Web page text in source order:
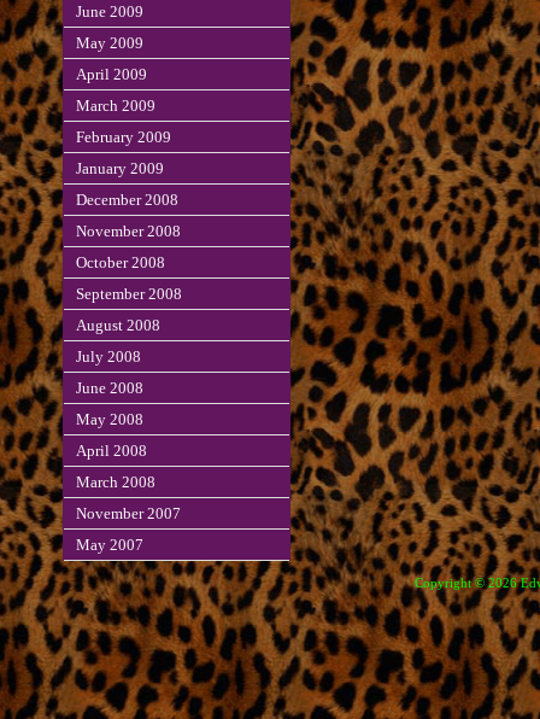
June 2009
May 2009
April 2009
March 2009
February 2009
January 2009
December 2008
November 2008
October 2008
September 2008
August 2008
July 2008
June 2008
May 2008
April 2008
March 2008
November 2007
May 2007
Copyright © 2026